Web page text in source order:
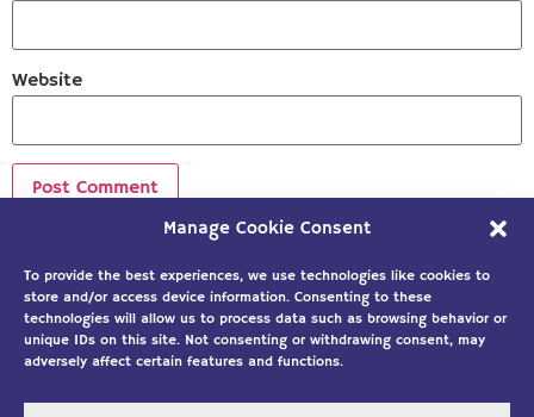
Manage Cookie Consent
To provide the best experiences, we use technologies like cookies to
store and/or access device information. Consenting to these
technologies will allow us to process data such as browsing behavior or
unique IDs on this site. Not consenting or withdrawing consent, may
adversely affect certain features and functions.
Website
Sign up to our newsletter!